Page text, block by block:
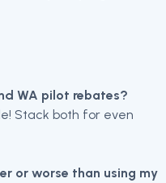
WA pilot rebates?
Stack both for even
or worse than using my